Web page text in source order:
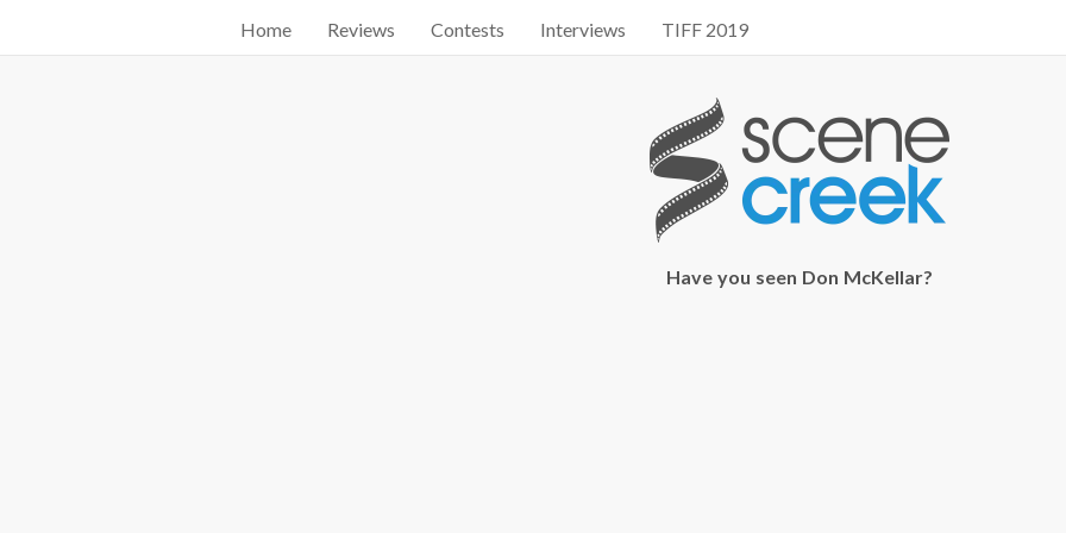
Start searching by typing...
Home Reviews Contests Interviews TIFF 2019
Have you seen Don McKellar?